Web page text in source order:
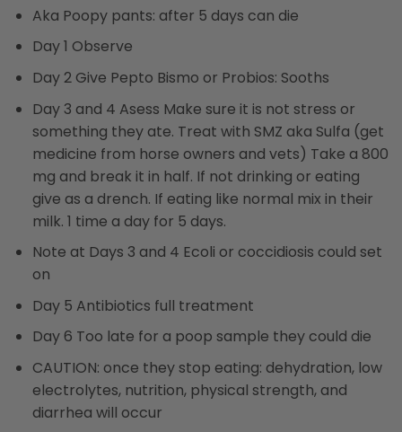
Aka Poopy pants: after 5 days can die
Day 1 Observe
Day 2 Give Pepto Bismo or Probios: Sooths
Day 3 and 4 Asess Make sure it is not stress or
something they ate. Treat with SMZ aka Sulfa (get
medicine from horse owners and vets) Take a 800
mg and break it in half. If not drinking or eating
give as a drench. If eating like normal mix in their
milk. 1 time a day for 5 days.
Note at Days 3 and 4 Ecoli or coccidiosis could set
on
Day 5 Antibiotics full treatment
Day 6 Too late for a poop sample they could die
CAUTION: once they stop eating: dehydration, low
electrolytes, nutrition, physical strength, and
diarrhea will occur